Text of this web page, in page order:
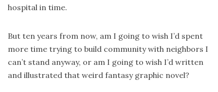
hospital in time.
But ten years from now, am I going to wish I’d spent
more time trying to build community with neighbors I
can’t stand anyway, or am I going to wish I’d written
and illustrated that weird fantasy graphic novel?